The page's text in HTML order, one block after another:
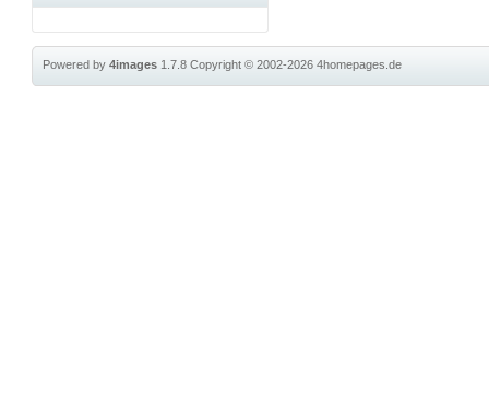
Powered by4images 1.7.8Copyright © 2002-20264homepages.de